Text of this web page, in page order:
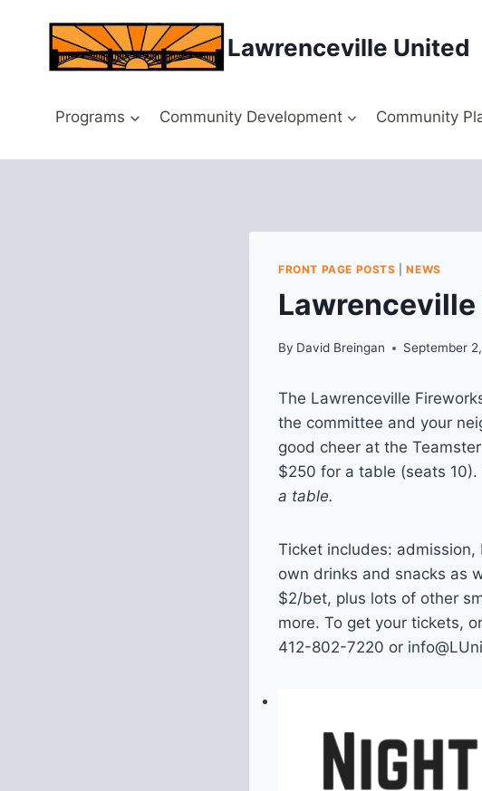
content
Lawrenceville United
Programs Community Development Community
FRONT PAGE POSTS |NEWS
By David Breingan September
The Lawrenceville
the committee and your
good cheer at the
$250 for a table (seats 10).
a table.
Ticket includes:
own drinks and snacks as
$2/bet, plus lots of other
more. To get your tickets,
412-802-7220 or